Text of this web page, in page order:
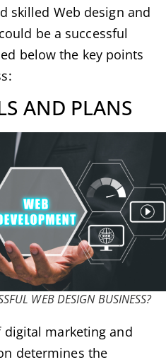
skilled Web design and
be a successful
below the key points
AND PLANS
WEB DESIGN BUSINESS?
marketing and
determines the